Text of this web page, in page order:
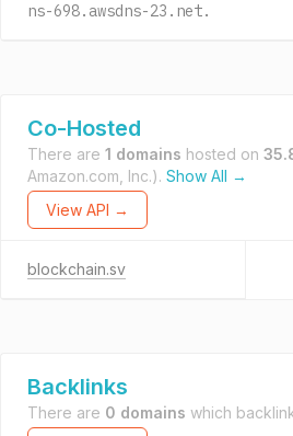
ns-698.awsdns-23.net.
Co-Hosted
There are 1 domains hosted on
Amazon.com, Inc.). Show All →
View API →
blockchain.sv
Backlinks
There are 0 domains which